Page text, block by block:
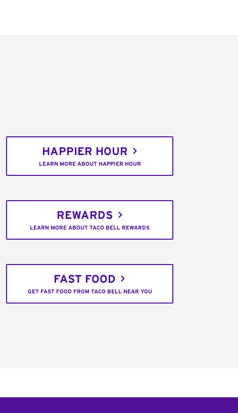
HAPPIER HOUR
LEARN MORE ABOUT HAPPIER HOUR
REWARDS
LEARN MORE ABOUT TACO BELL REWARDS
FAST FOOD
GET FAST FOOD FROM TACO BELL NEAR YOU